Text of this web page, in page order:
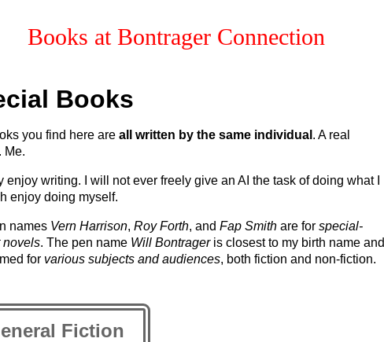
Books at Bontrager Connection
Books
you find here are all written by the same individual . A real
Me.
enjoy writing. I will not ever freely give an AI the task of doing what I
enjoy doing myself.
names Vern Harrison, Roy Forth, and Fap Smith are for special-
novels. The pen name Will Bontrageris closest to my birth name and
for various subjects and audiences, both fiction and non-fiction.
Fiction